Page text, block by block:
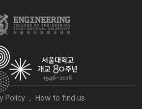
Policy How to find us